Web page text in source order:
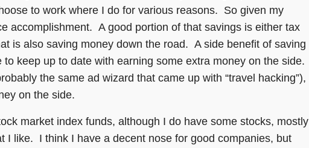
to work where I do for various reasons. So given my
accomplishment. A good portion of that savings is either tax
is also saving money down the road. A side benefit of saving
keep up to date with earning some extra money on the side.
the same ad wizard that came up with “travel hacking”),
on the side.
market index funds, although I do have some stocks, mostly
I like. I think I have a decent nose for good companies, but